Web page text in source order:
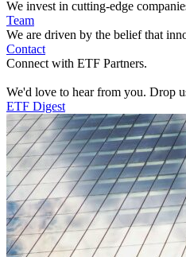
We invest in cutting-edge
Team
We are driven by the belief that
Contact
Connect with ETF Partners.
We'd love to hear from you. Drop
ETF Digest